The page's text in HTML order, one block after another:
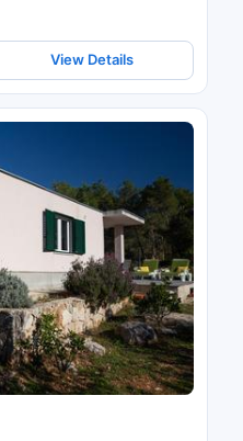
View Details